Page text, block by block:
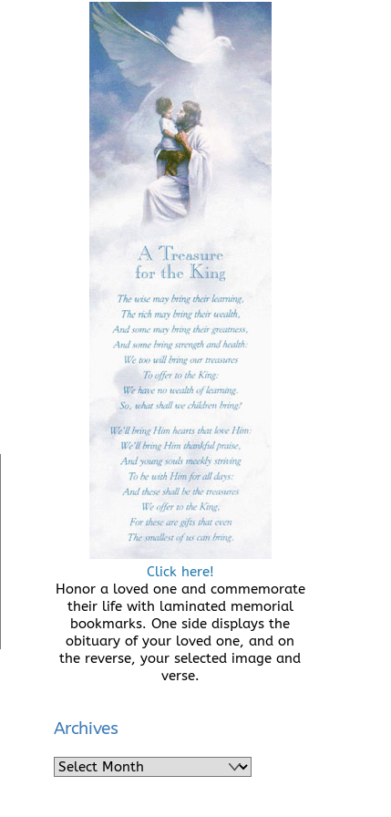
Click here!
Honor a loved one and commemorate
their life with laminated memorial
bookmarks. One side displays the
obituary of your loved one, and on
the reverse, your selected image and
verse.
Archives
Archives